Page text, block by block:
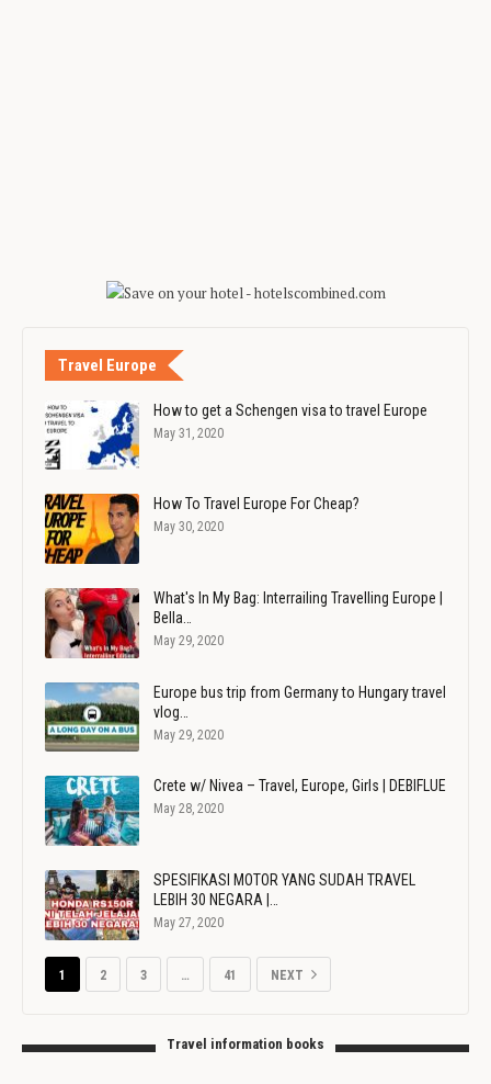
Travel Europe
How to get a Schengen visa to travel Europe
May 31, 2020
How To Travel Europe For Cheap?
May 30, 2020
What's In My Bag: Interrailing Travelling Europe |
Bella…
May 29, 2020
Europe bus trip from Germany to Hungary travel
vlog…
May 29, 2020
Crete w/ Nivea – Travel, Europe, Girls | DEBIFLUE
May 28, 2020
SPESIFIKASI MOTOR YANG SUDAH TRAVEL
LEBIH 30 NEGARA |…
May 27, 2020
1 2 3 … 41 NEXT
Travel information books